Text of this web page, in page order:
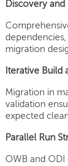
Discovery and
migration
Iterative Build
Migration in
validation
expected
Parallel Run
OWB and